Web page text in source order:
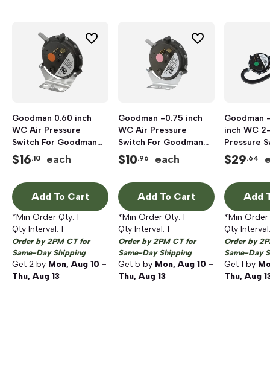
Goodman 0.60 inch
WC Air Pressure
Switch For Goodman
and Amana Janitrol
Furnace
$16.10 each
Add To Cart
*Min Order Qty: 1
Qty Interval: 1
Order by 2PM CT for
Same-Day Shipping
Get 2 by Mon, Aug 10 -
Thu, Aug 13
Goodman -0.75 inch
WC Air Pressure
Switch For Goodman
and Amana Janitrol
Furnace
$10.96 each
Add To Cart
*Min Order Qty: 1
Qty Interval: 1
Order by 2PM CT for
Same-Day Shipping
Get 5 by Mon, Aug 10 -
Thu, Aug 13
Goodman
inch WC
Pressure
+90%
$29.64
Add
*Min
Qty
Order by
Same-Day
Get 1 by
Thu, Aug